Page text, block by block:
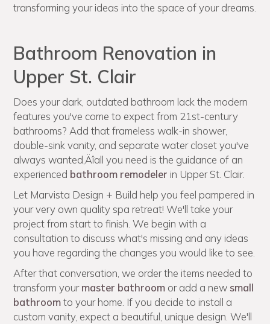
transforming your ideas into the space of your dreams.
Bathroom Renovation in
Upper St. Clair
Does your dark, outdated bathroom lack the modern
features you've come to expect from 21st-century
bathrooms? Add that frameless walk-in shower,
double-sink vanity, and separate water closet you've
always wanted‚Äîall you need is the guidance of an
experienced bathroom remodeler in Upper St. Clair.
Let Marvista Design + Build help you feel pampered in
your very own quality spa retreat! We'll take your
project from start to finish. We begin with a
consultation to discuss what's missing and any ideas
you have regarding the changes you would like to see.
After that conversation, we order the items needed to
transform yourmaster bathroom or add a new small
bathroomto your home. If you decide to install a
custom vanity, expect a beautiful, unique design. We'll